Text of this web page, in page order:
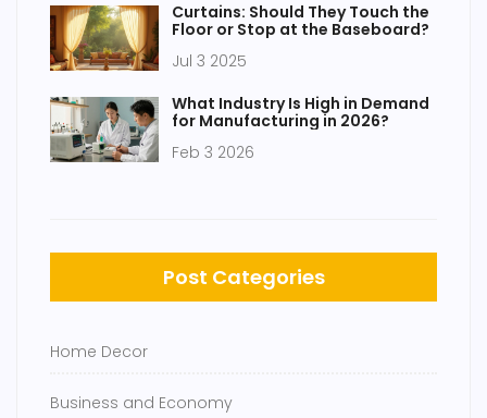
Curtains: Should They Touch the
Floor or Stop at the Baseboard?
Jul 3 2025
What Industry Is High in Demand
for Manufacturing in 2026?
Feb 3 2026
Post Categories
Home Decor
Business and Economy